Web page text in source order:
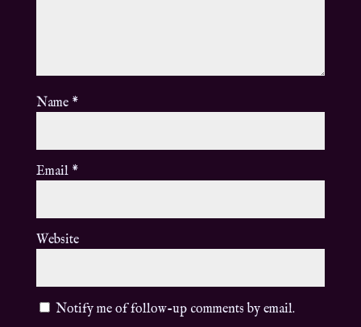
Name *
Email *
Website
Notify me of follow-up comments by email.